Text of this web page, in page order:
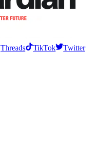
Threads TikTok
Twitter